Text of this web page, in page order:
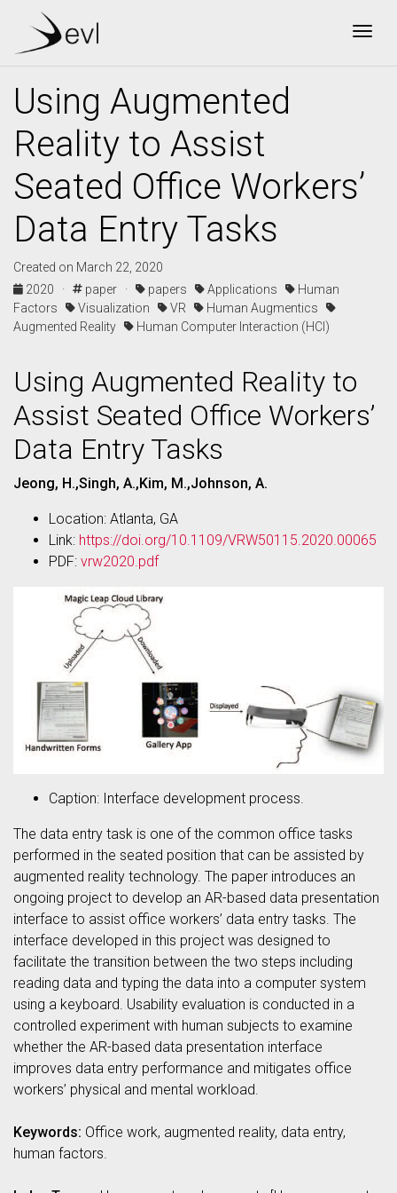
Using Augmented
Reality to Assist
Seated Office Workers’
Data Entry Tasks
Created on March 22, 2020
2020 ·
paper · papers Applications
Human
Factors
Visualization VR
Human Augmentics
Augmented Reality
Human Computer Interaction (HCI)
Using Augmented Reality to
Assist Seated Office Workers’
Data Entry Tasks
Jeong, H.,Singh, A.,Kim, M.,Johnson, A.
Location: Atlanta, GA
Link: https://doi.org/10.1109/VRW50115.2020.00065
PDF: vrw2020.pdf
Caption: Interface development process.
The data entry task is one of the common office tasks
performed in the seated position that can be assisted by
augmented reality technology. The paper introduces an
ongoing project to develop an AR-based data presentation
interface to assist office workers’ data entry tasks. The
interface developed in this project was designed to
facilitate the transition between the two steps including
reading data and typing the data into a computer system
using a keyboard. Usability evaluation is conducted in a
controlled experiment with human subjects to examine
whether the AR-based data presentation interface
improves data entry performance and mitigates office
workers’ physical and mental workload.
Keywords: Office work, augmented reality, data entry,
human factors.